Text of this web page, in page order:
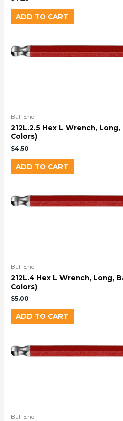
ADD TO CART
Ball End
212L.2.5 Hex L Wrench,
Colors)
$4.50
ADD TO CART
Ball End
212L.4 Hex L Wrench, Long,
Colors)
$5.00
ADD TO CART
Ball End